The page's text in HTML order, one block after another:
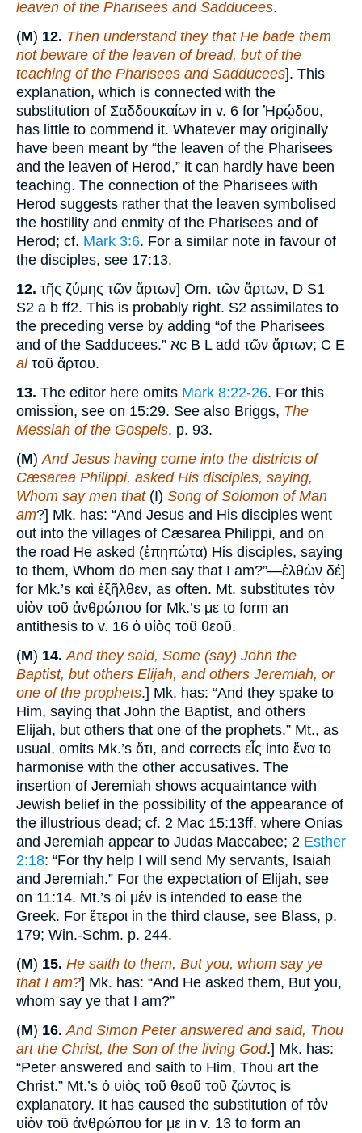
leaven of the Pharisees and Sadducees.
(M) 12. Then understand they that He bade them
not beware of the leaven of bread, but of the
teaching of the Pharisees and Sadducees]. This
explanation, which is connected with the
substitution of Σαδδουκαίων in v. 6 for Ἡρῴδου,
has little to commend it. Whatever may originally
have been meant by “the leaven of the Pharisees
and the leaven of Herod,” it can hardly have been
teaching. The connection of the Pharisees with
Herod suggests rather that the leaven symbolised
the hostility and enmity of the Pharisees and of
Herod; cf. Mark 3:6. For a similar note in favour of
the disciples, see 17:13.
12. τῆς ζύμης τῶν ἄρτων] Om. τῶν ἄρτων, D S1
S2 a b ff2. This is probably right. S2 assimilates to
the preceding verse by adding “of the Pharisees
and of the Sadducees.” אc B L add τῶν ἄρτων; C E
alτοῦ ἄρτου.
13. The editor here omits Mark 8:22-26. For this
omission, see on 15:29. See also Briggs, The
Messiah of the Gospels, p. 93.
(M)And Jesus having come into the districts of
Cæsarea Philippi, asked His disciples, saying,
Whom say men that(I) Song of Solomon of Man
am?] Mk. has: “And Jesus and His disciples went
out into the villages of Cæsarea Philippi, and on
the road He asked (ἐπηπώτα) His disciples, saying
to them, Whom do men say that I am?”—ἐλθὼν δέ]
for Mk.’s καὶ ἐξῆλθεν, as often. Mt. substitutes τὸν
υἱὸν τοῦ ἀνθρώπου for Mk.’s με to form an
antithesis to v. 16 ὁ υἱὸς τοῦ θεοῦ.
(M) 14. And they said, Some (say) John the
Baptist, but others Elijah, and others Jeremiah, or
one of the prophets.] Mk. has: “And they spake to
Him, saying that John the Baptist, and others
Elijah, but others that one of the prophets.” Mt., as
usual, omits Mk.’s ὅτι, and corrects εἷς into ἕνα to
harmonise with the other accusatives. The
insertion of Jeremiah shows acquaintance with
Jewish belief in the possibility of the appearance of
the illustrious dead; cf. 2 Mac 15:13ff. where Onias
and Jeremiah appear to Judas Maccabee; 2 Esther
2:18: “For thy help I will send My servants, Isaiah
and Jeremiah.” For the expectation of Elijah, see
on 11:14. Mt.’s οἱ μέν is intended to ease the
Greek. For ἔτεροι in the third clause, see Blass, p.
179; Win.-Schm. p. 244.
(M) 15. He saith to them, But you, whom say ye
that I am?] Mk. has: “And He asked them, But you,
whom say ye that I am?”
(M) 16. And Simon Peter answered and said, Thou
art the Christ, the Son of the living God.] Mk. has:
“Peter answered and saith to Him, Thou art the
Christ.” Mt.’s ὁ υἱὸς τοῦ θεοῦ τοῦ ζώντος is
explanatory. It has caused the substitution of τὸν
υἱὸν τοῦ ἀνθρώπου for με in v. 13 to form an